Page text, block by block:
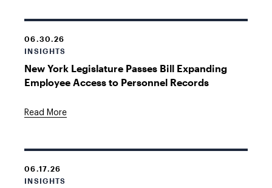
06.30.26
INSIGHTS
New York Legislature Passes Bill Expanding
Employee Access to Personnel Records
Read More
06.17.26
INSIGHTS